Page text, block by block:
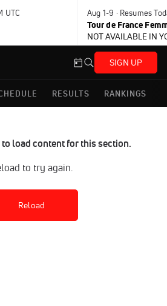
UTC Aug 1-9 · Resumes
Tour de France
NOT AVAILABLE IN
SIGN UP
RESULTS RANKINGS
to load content for this section.
to try again.
Reload